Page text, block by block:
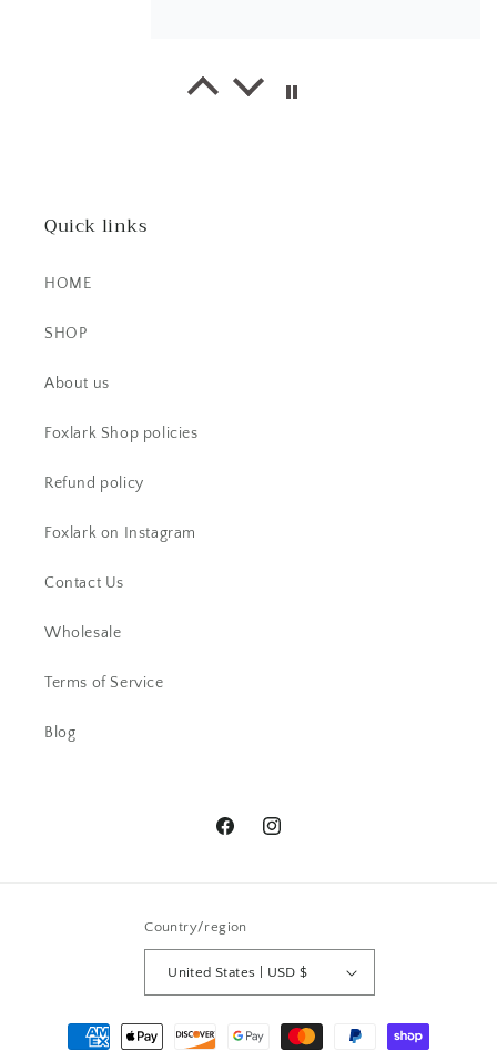
Kelley
EK
This little ring right here is a
stunner! It's dainty, yet super bold.
The stone is beautiful.
Quick links
HOME
SHOP
About us
Foxlark Shop policies
Refund policy
Foxlark on Instagram
Contact Us
Wholesale
Terms of Service
Blog
FacebookInstagram
Country/region
United States | USD $
Payment